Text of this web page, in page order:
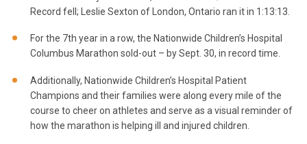
Record fell; Leslie Sexton of London, Ontario ran it in 1:13:13.
For the 7th year in a row, the Nationwide Children’s Hospital
Columbus Marathon sold-out – by Sept. 30, in record time.
Additionally, Nationwide Children’s Hospital Patient
Champions and their families were along every mile of the
course to cheer on athletes and serve as a visual reminder of
how the marathon is helping ill and injured children.